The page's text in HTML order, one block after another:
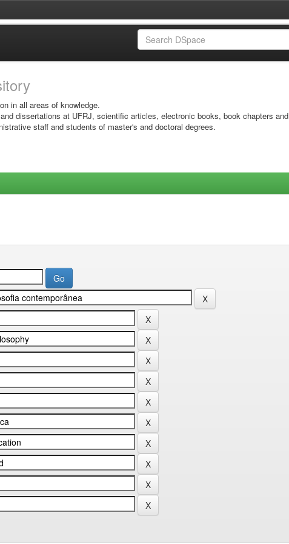
in all areas of knowledge.
dissertations at UFRJ, scientific articles, electronic books, book chapters and
staff and students of master's and doctoral degrees.